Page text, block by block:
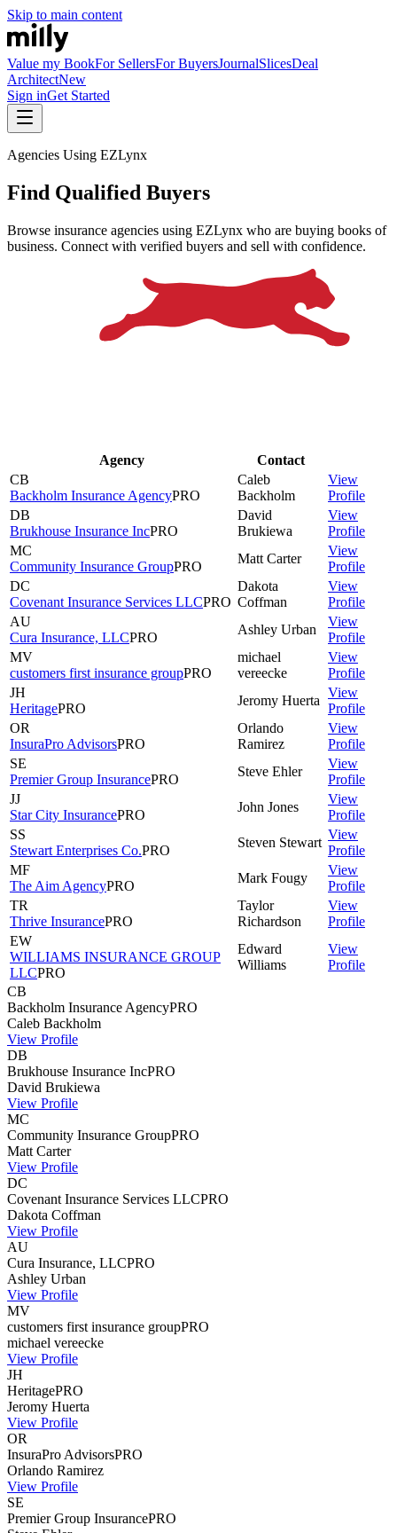
Skip to main content
Value my BookFor SellersFor BuyersJournalSlicesDeal
ArchitectNew
Sign inGet Started
Agencies Using EZLynx
Find Qualified Buyers
Browse insurance agencies using EZLynx who are buying books of
business. Connect with verified buyers and sell with confidence.
Agency
Contact
CB
Backholm Insurance AgencyPRO
Caleb
Backholm
View
Profile
DB
Brukhouse Insurance IncPRO
David
Brukiewa
View
Profile
MC
Community Insurance GroupPRO
Matt Carter
View
Profile
DC
Covenant Insurance Services LLCPRO
Dakota
Coffman
View
Profile
AU
Cura Insurance, LLCPRO
Ashley Urban
View
Profile
MV
customers first insurance groupPRO
michael
vereecke
View
Profile
JH
HeritagePRO
Jeromy Huerta
View
Profile
OR
InsuraPro AdvisorsPRO
Orlando
Ramirez
View
Profile
SE
Premier Group InsurancePRO
Steve Ehler
View
Profile
JJ
Star City InsurancePRO
John Jones
View
Profile
SS
Stewart Enterprises Co.PRO
Steven Stewart
View
Profile
MF
The Aim AgencyPRO
Mark Fougy
View
Profile
TR
Thrive InsurancePRO
Taylor
Richardson
View
Profile
EW
WILLIAMS INSURANCE GROUP
LLCPRO
Edward
Williams
View
Profile
CB
Backholm Insurance AgencyPRO
Caleb Backholm
View Profile
DB
Brukhouse Insurance IncPRO
David Brukiewa
View Profile
MC
Community Insurance GroupPRO
Matt Carter
View Profile
DC
Covenant Insurance Services LLCPRO
Dakota Coffman
View Profile
AU
Cura Insurance, LLCPRO
Ashley Urban
View Profile
MV
customers first insurance groupPRO
michael vereecke
View Profile
JH
HeritagePRO
Jeromy Huerta
View Profile
OR
InsuraPro AdvisorsPRO
Orlando Ramirez
View Profile
SE
Premier Group InsurancePRO